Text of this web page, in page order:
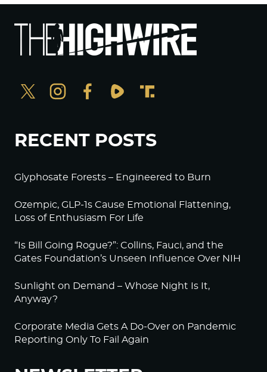
RECENT POSTS
Glyphosate Forests – Engineered to Burn
Ozempic, GLP-1s Cause Emotional Flattening,
Loss of Enthusiasm For Life
“Is Bill Going Rogue?”: Collins, Fauci, and the
Gates Foundation’s Unseen Influence Over NIH
Sunlight on Demand – Whose Night Is It,
Anyway?
Corporate Media Gets A Do-Over on Pandemic
Reporting Only To Fail Again